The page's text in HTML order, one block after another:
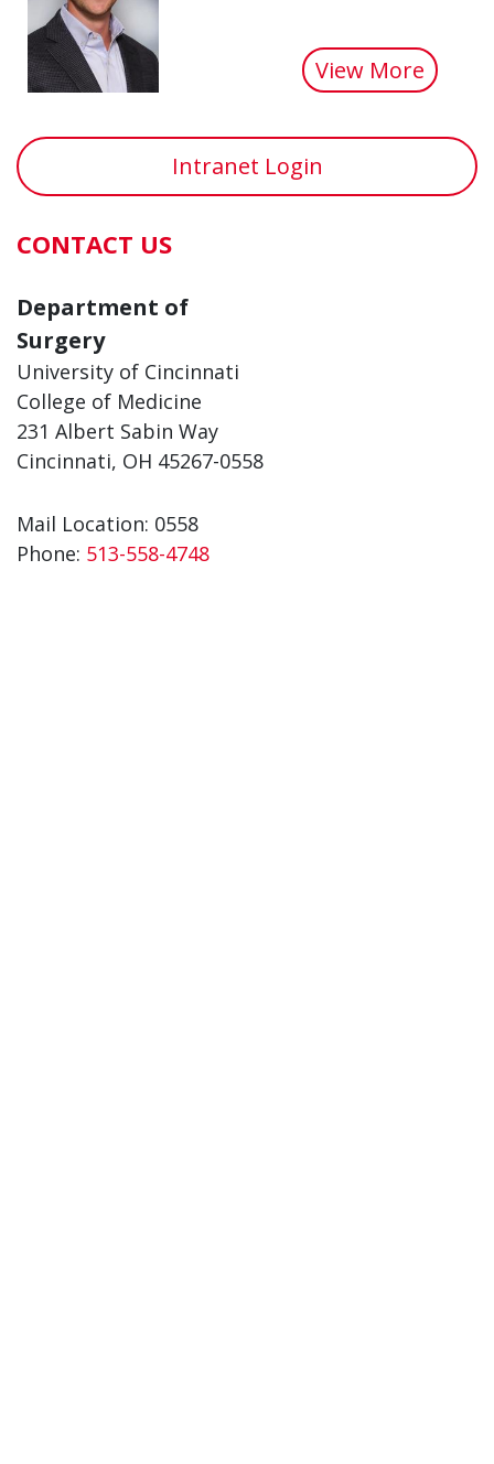
View More about
Intranet Login
CONTACT US
Department of
Surgery
University of Cincinnati
College of Medicine
231 Albert Sabin Way
Cincinnati, OH 45267-0558
Mail Location: 0558
Phone: 513-558-4748